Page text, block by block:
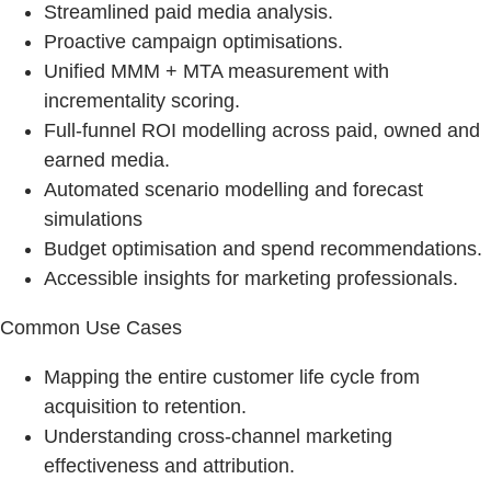
Streamlined paid media analysis.
Proactive campaign optimisations.
Unified MMM + MTA measurement with
incrementality scoring.
Full-funnel ROI modelling across paid, owned and
earned media.
Automated scenario modelling and forecast
simulations
Budget optimisation and spend recommendations.
Accessible insights for marketing professionals.
Common Use Cases
Mapping the entire customer life cycle from
acquisition to retention.
Understanding cross-channel marketing
effectiveness and attribution.